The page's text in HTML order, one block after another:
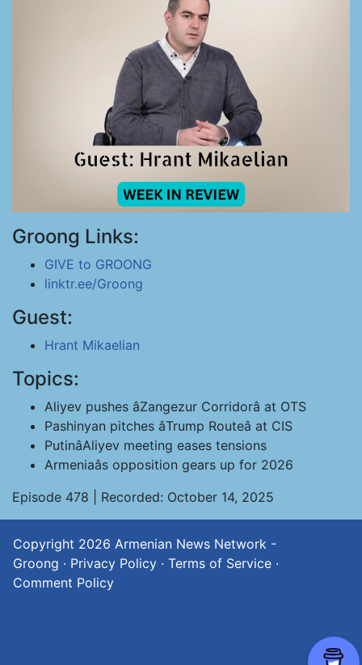
Groong Links:
GIVE to GROONG
linktr.ee/Groong
Guest:
Hrant Mikaelian
Topics:
Aliyev pushes âZangezur Corridorâ at OTS
Pashinyan pitches âTrump Routeâ at CIS
PutinâAliyev meeting eases tensions
Armeniaâs opposition gears up for 2026
Episode 478 | Recorded: October 14, 2025
Copyright 2026 Armenian News Network -
Groong · Privacy Policy · Terms of Service ·
Comment Policy